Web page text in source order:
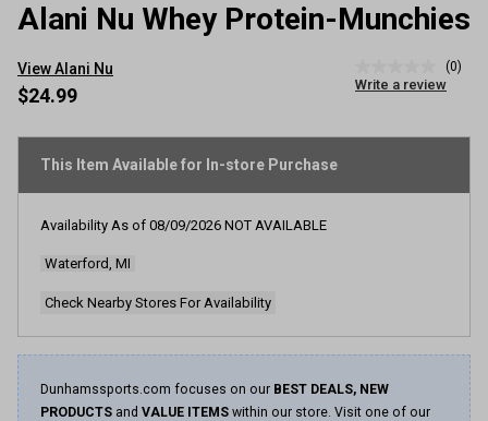
Alani Nu Whey Protein-Munchies
View Alani Nu
rating
page
(0)
Write a review
$24.99
This Item Available for In-store Purchase
Availability As of 08/09/2026 NOT AVAILABLE
Waterford, MI
Check Nearby Stores For Availability
Dunhamssports.com focuses on our BEST DEALS, NEW
PRODUCTS and VALUE ITEMS within our store. Visit one of our